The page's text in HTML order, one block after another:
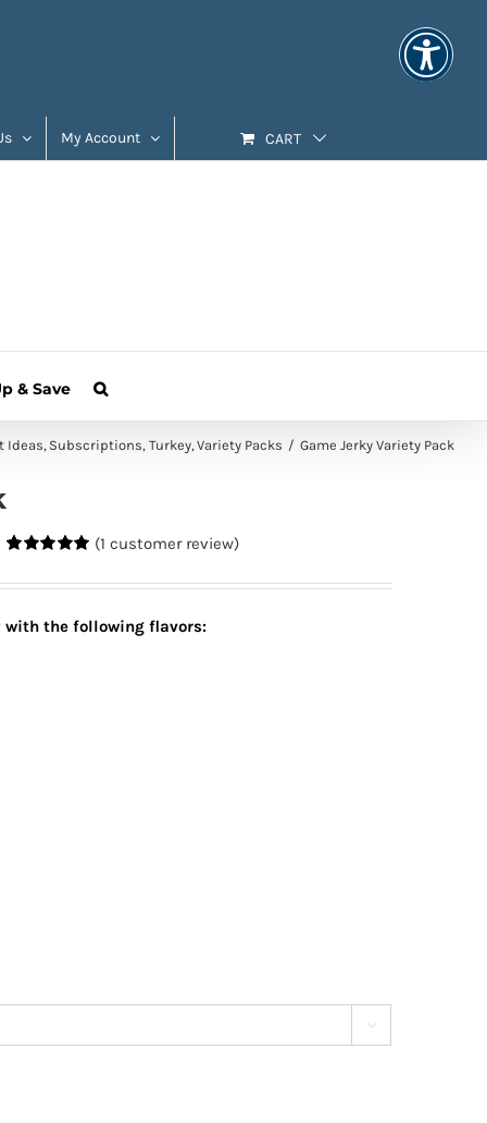
My Account CART
& Save
Ideas Subscriptions Turkey Variety Packs Game Jerky Variety Pack
out of 5
customer
rating
(1 customer review)
with the following flavors:
